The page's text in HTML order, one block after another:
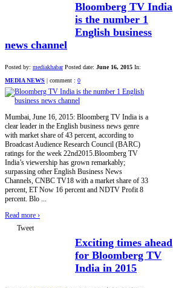
Bloomberg TV India
is the number 1
English business
news channel
Posted by: mediakhabar Posted date: June 16, 2015 In:
MEDIA NEWS | comment : 0
Mumbai, June 16, 2015: Bloomberg TV India is a
clear leader in the English business news genre
with market share of 43 percent, according to
Broadcast Audience Research Council (BARC)
ratings for the week 22nd2015.Bloomberg TV
India’s viewership has grown remarkably;
surpassing other English Business News
Channels, CNBC TV18 with a market share of 33
percent, ET Now 16 percent and NDTV Profit 8
percent. Blo ...
Read more ›
Tweet
Exciting times ahead
for Bloomberg TV
India in 2015